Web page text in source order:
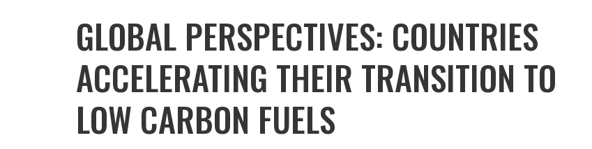
GLOBAL PERSPECTIVES: COUNTRIES
ACCELERATING THEIR TRANSITION TO
LOW CARBON FUELS